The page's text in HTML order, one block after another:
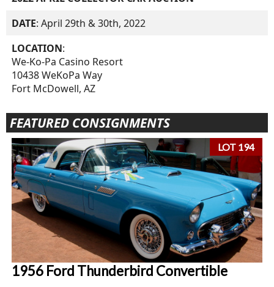
DATE: April 29th & 30th, 2022
LOCATION:
We-Ko-Pa Casino Resort
10438 WeKoPa Way
Fort McDowell, AZ
FEATURED CONSIGNMENTS
LOT 194
1956 Ford Thunderbird Convertible